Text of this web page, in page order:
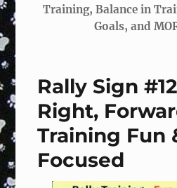
Training, Balance in
Goals, and
Rally Sign
Right,
Training Fun
Focused